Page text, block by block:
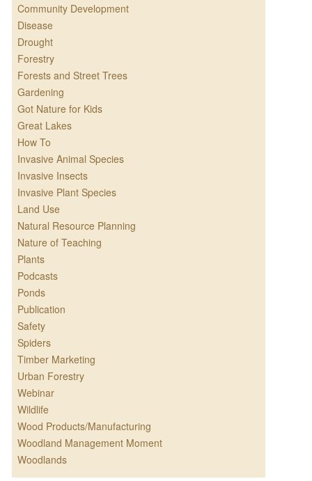
Community Development
Disease
Drought
Forestry
Forests and Street Trees
Gardening
Got Nature for Kids
Great Lakes
How To
Invasive Animal Species
Invasive Insects
Invasive Plant Species
Land Use
Natural Resource Planning
Nature of Teaching
Plants
Podcasts
Ponds
Publication
Safety
Spiders
Timber Marketing
Urban Forestry
Webinar
Wildlife
Wood Products/Manufacturing
Woodland Management Moment
Woodlands